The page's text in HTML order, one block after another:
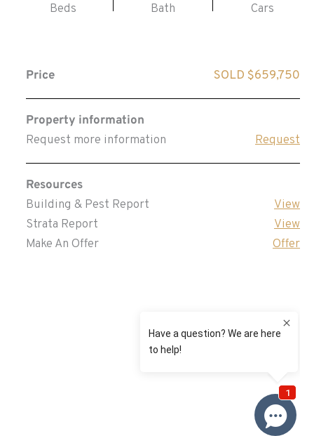
Beds Bath Cars
Price SOLD $659,750
Property information
Request more information
Request
Resources
Building & Pest Report
View
Strata Report
View
Make An Offer
Offer